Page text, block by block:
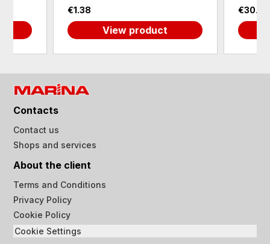
€1.38
View product
€30.68
Contacts
Contact us
Shops and services
About the client
Terms and Conditions
Privacy Policy
Cookie Policy
Cookie Settings